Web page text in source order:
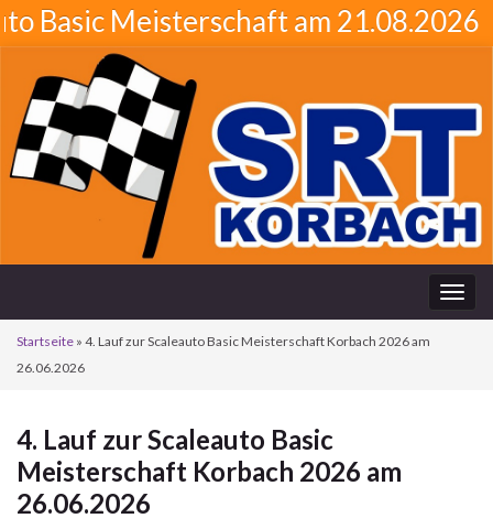
Meisterschaft am 21.08.2026
Startseite » 4. Lauf zur Scaleauto Basic Meisterschaft Korbach 2026 am
26.06.2026
4. Lauf zur Scaleauto Basic
Meisterschaft Korbach 2026 am
26.06.2026